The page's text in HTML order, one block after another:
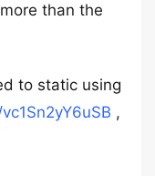
than the
to static using
,